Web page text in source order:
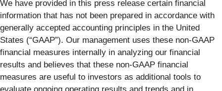
We have provided in this press release certain financial
information that has not been prepared in accordance with
generally accepted accounting principles in the United
States (“GAAP”). Our management uses these non-GAAP
financial measures internally in analyzing our financial
results and believes that these non-GAAP financial
measures are useful to investors as additional tools to